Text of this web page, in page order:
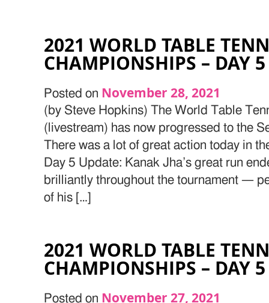
2021 WORLD TABLE
CHAMPIONSHIPS – DAY
Posted on November 28, 2021
(by Steve Hopkins) The World Table
(livestream) has now progressed to the
There was a lot of great action today in
Day 5 Update: Kanak Jha’s great run
brilliantly throughout the tournament —
of his […]
2021 WORLD TABLE
CHAMPIONSHIPS – DAY
Posted on November 27, 2021